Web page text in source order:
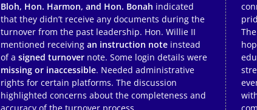
Bloh, Hon. Harmon, and Hon. Bonah indicated
that they didn’t receive any documents during the
turnover from the past leadership. Hon. Willie II
mentioned receiving an instruction noteinstead
of a signed turnovernote. Some login details were
missing or inaccessible. Needed administrative
rights for certain platforms. The discussion
highlighted concerns about the completeness and